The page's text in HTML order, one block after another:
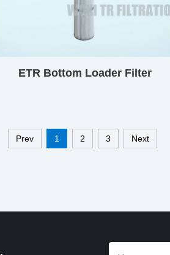
ETR Bottom Loader Filter
Prev 1 2 3 Next